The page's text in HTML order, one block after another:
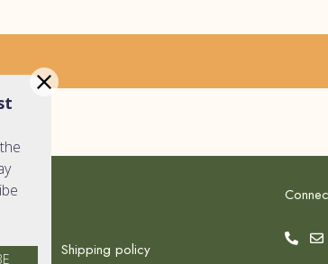
Shipping policy